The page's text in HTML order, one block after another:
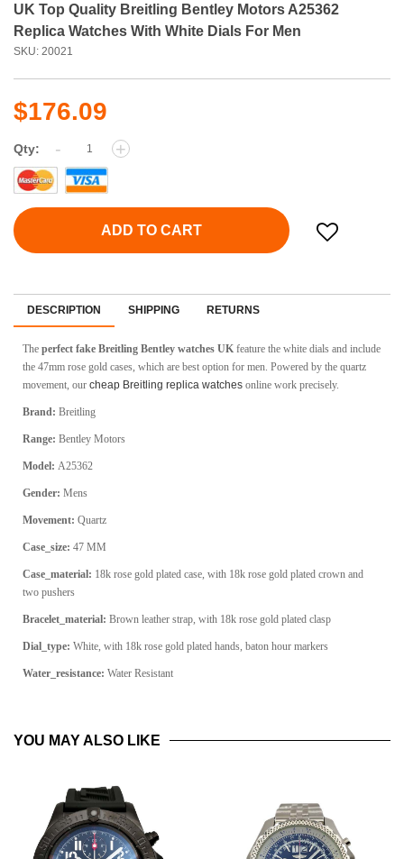
UK Top Quality Breitling Bentley Motors A25362
Replica Watches With White Dials For Men
SKU: 20021
$176.09
Qty: - +
ADD TO CART
DESCRIPTION SHIPPING RETURNS
The perfect fake Breitling Bentley watches UK feature the white dials and include
the 47mm rose gold cases, which are best option for men. Powered by the quartz
movement, our cheap Breitling replica watches online work precisely.
Brand: Breitling
Range: Bentley Motors
Model: A25362
Gender: Mens
Movement: Quartz
Case_size: 47 MM
Case_material: 18k rose gold plated case, with 18k rose gold plated crown and
two pushers
Bracelet_material: Brown leather strap, with 18k rose gold plated clasp
Dial_type: White, with 18k rose gold plated hands, baton hour markers
Water_resistance: Water Resistant
YOU MAY ALSO LIKE